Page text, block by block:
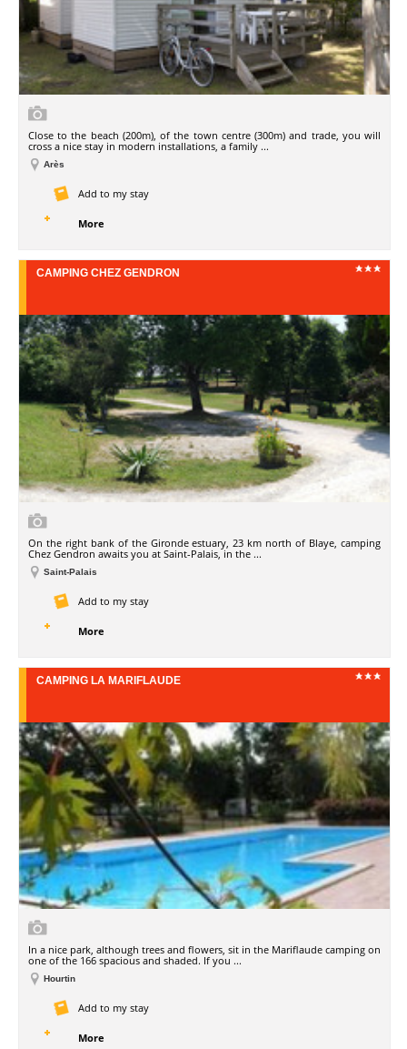
Close to the beach (200m), of the town centre (300m) and trade, you will
cross a nice stay in modern installations, a family ...
Arès
Add to my stay
More
CAMPING CHEZ GENDRON
On the right bank of the Gironde estuary, 23 km north of Blaye, camping
Chez Gendron awaits you at Saint-Palais, in the ...
Saint-Palais
Add to my stay
More
CAMPING LA MARIFLAUDE
In a nice park, although trees and flowers, sit in the Mariflaude camping on
one of the 166 spacious and shaded. If you ...
Hourtin
Add to my stay
More